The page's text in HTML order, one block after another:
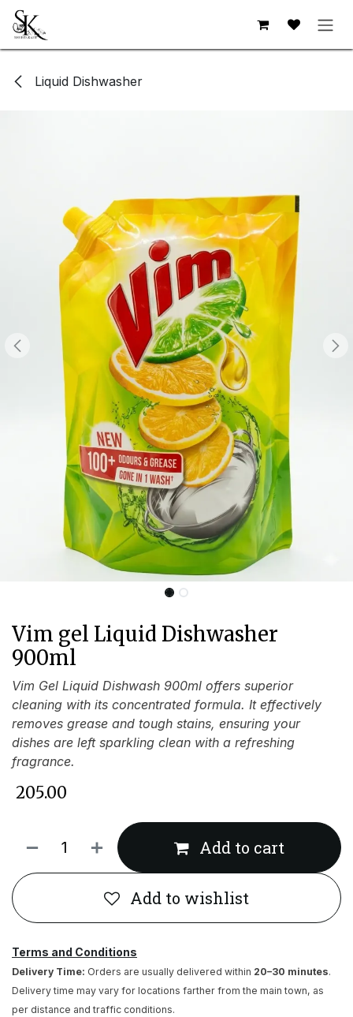
Skip to Content
Liquid Dishwasher
Vim gel Liquid Dishwasher
900ml
Vim Gel Liquid Dishwash 900ml offers superior
cleaning with its concentrated formula. It effectively
removes grease and tough stains, ensuring your
dishes are left sparkling clean with a refreshing
fragrance.
205.00
Add to cart
Add to wishlist
Terms and Conditions
Delivery Time: Orders are usually delivered within 20–30 minutes.
Delivery time may vary for locations farther from the main town, as
per distance and traffic conditions.